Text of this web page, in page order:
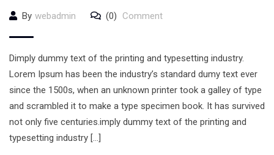
By webadmin (0) Comment
Dimply dummy text of the printing and typesetting industry.
Lorem Ipsum has been the industry’s standard dumy text ever
since the 1500s, when an unknown printer took a galley of type
and scrambled it to make a type specimen book. It has survived
not only five centuries.imply dummy text of the printing and
typesetting industry […]